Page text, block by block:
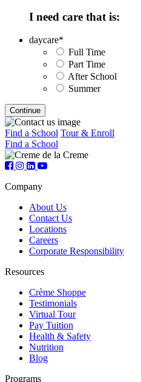
I need care that is:
daycare*
Full Time
Part Time
After School
Summer
Find a School Tour & Enroll
Find a School
Company
About Us
Contact Us
Locations
Careers
Corporate Responsibility
Resources
Crème Shoppe
Testimonials
Virtual Tour
Pay Tuition
Health & Safety
Nutrition
Blog
Programs